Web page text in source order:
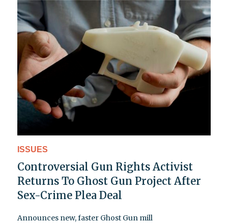
ISSUES
Controversial Gun Rights Activist
Returns To Ghost Gun Project After
Sex-Crime Plea Deal
Announces new, faster Ghost Gun mill